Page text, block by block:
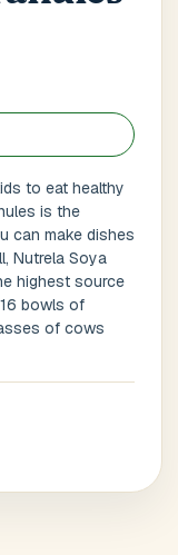
to eat healthy
is the
can make dishes
Nutrela Soya
highest source
bowls of
of cows